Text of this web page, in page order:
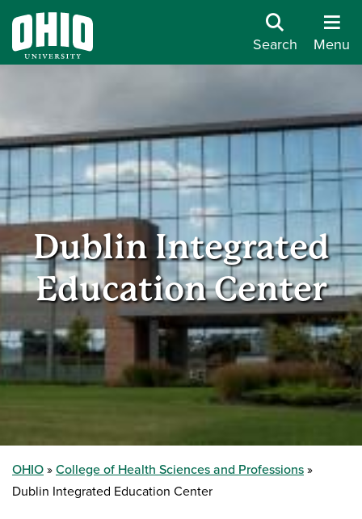
Search Menu
Dublin Integrated
Education Center
OHIO
College of Health Sciences and Professions
Dublin Integrated Education Center